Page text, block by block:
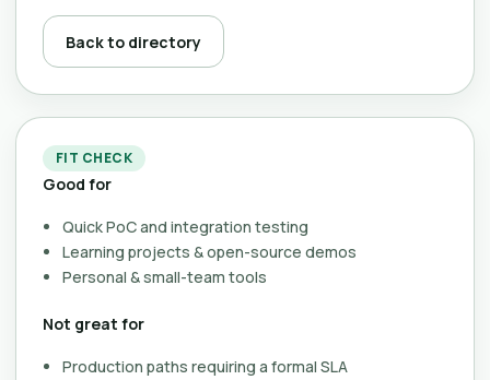
Back to directory
FIT CHECK
Good for
Quick PoC and integration testing
Learning projects & open-source demos
Personal & small-team tools
Not great for
Production paths requiring a formal SLA